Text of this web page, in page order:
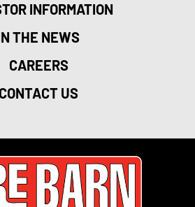
INFORMATION
THE NEWS
CAREERS
CONTACT US